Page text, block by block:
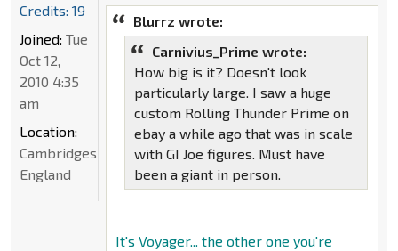
Blurrz wrote:
Carnivius_Prime wrote:
How big is it? Doesn't look
particularly large. I saw a huge
custom Rolling Thunder Prime on
ebay a while ago that was in scale
with GI Joe figures. Must have
been a giant in person.
It's Voyager... the other one you're
Credits: 19
Joined: Tue
Oct 12,
2010 4:35
am
Location:
Cambridgeshire,
England